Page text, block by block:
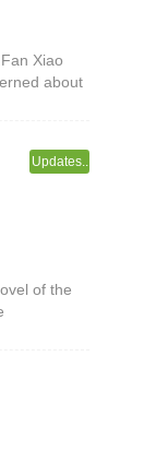
Xiao
about
Updates..
of the